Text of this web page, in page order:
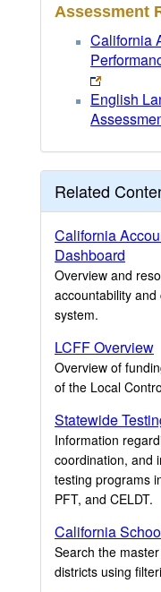
Assessment
California
English
Related
California
Dashboard
Overview and
accountability
system.
LCFF Overview
Overview of
of the Local
Statewide
Information
coordination, and
testing programs
PFT, and CELDT.
California
Search the
districts using